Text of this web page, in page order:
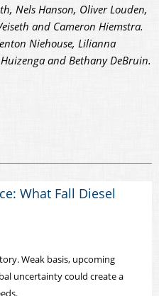
Nels Hanson, Oliver Louden,
and Cameron Hiemstra.
Niehouse, Lilianna
and Bethany DeBruin.
What Fall Diesel
Weak basis, upcoming
uncertainty could create a